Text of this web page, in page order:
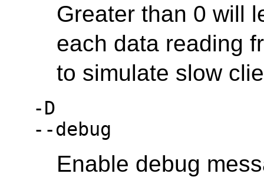
Greater than 0 will
each data reading
to simulate slow
-D
--debug
Enable debug